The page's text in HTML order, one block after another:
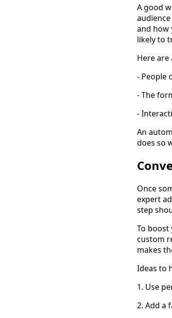
A good
and how
likely to
Here
- People
- The
-
An
does so
Once
expert
step
To boost
custom
makes
Ideas to
1. Use
2. Add a